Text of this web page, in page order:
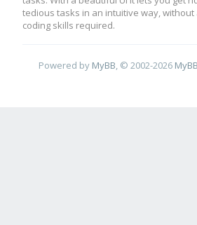
tedious tasks in an intuitive way, without
coding skills required.
Powered by MyBB , © 2002-2026